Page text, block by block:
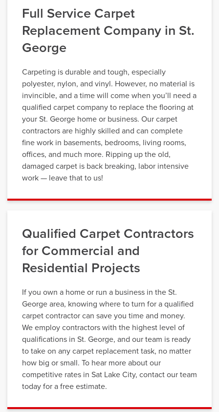
Full Service Carpet
Replacement Company in St.
George
Carpeting is durable and tough, especially
polyester, nylon, and vinyl. However, no material is
invincible, and a time will come when you’ll need a
qualified carpet company to replace the flooring at
your St. George home or business. Our carpet
contractors are highly skilled and can complete
fine work in basements, bedrooms, living rooms,
offices, and much more. Ripping up the old,
damaged carpet is back breaking, labor intensive
work — leave that to us!
Qualified Carpet Contractors
for Commercial and
Residential Projects
If you own a home or run a business in the St.
George area, knowing where to turn for a qualified
carpet contractor can save you time and money.
We employ contractors with the highest level of
qualifications in St. George, and our team is ready
to take on any carpet replacement task, no matter
how big or small. To hear more about our
competitive rates in Sat Lake City, contact our team
today for a free estimate.